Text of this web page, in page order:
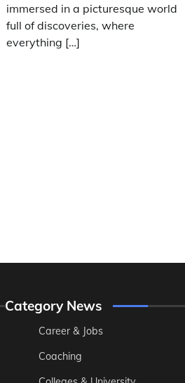
immersed in a picturesque world
full of discoveries, where
everything […]
Category News
Career & Jobs
Coaching